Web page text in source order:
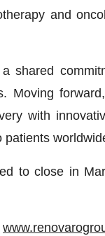
and
shared
Moving
with
patients
to close in